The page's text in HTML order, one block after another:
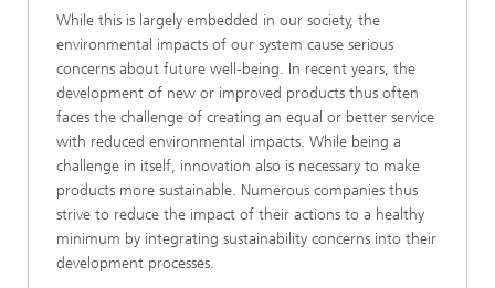
While this is largely embedded in our society, the
environmental impacts of our system cause serious
concerns about future well-being. In recent years, the
development of new or improved products thus often
faces the challenge of creating an equal or better service
with reduced environmental impacts. While being a
challenge in itself, innovation also is necessary to make
products more sustainable. Numerous companies thus
strive to reduce the impact of their actions to a healthy
minimum by integrating sustainability concerns into their
development processes.